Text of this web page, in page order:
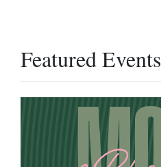
Featured Events